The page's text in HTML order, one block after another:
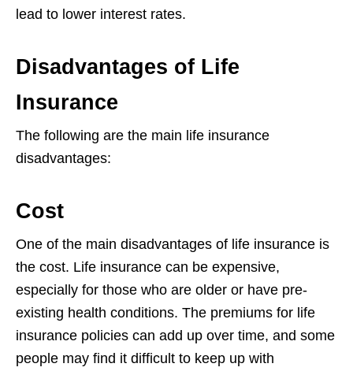
lead to lower interest rates.
Disadvantages of Life
Insurance
The following are the main life insurance
disadvantages:
Cost
One of the main disadvantages of life insurance is
the cost. Life insurance can be expensive,
especially for those who are older or have pre-
existing health conditions. The premiums for life
insurance policies can add up over time, and some
people may find it difficult to keep up with